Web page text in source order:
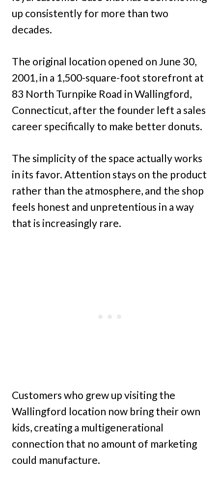
up consistently for more than two
decades.
The original location opened on June 30,
2001, in a 1,500-square-foot storefront at
83 North Turnpike Road in Wallingford,
Connecticut, after the founder left a sales
career specifically to make better donuts.
The simplicity of the space actually works
in its favor. Attention stays on the product
rather than the atmosphere, and the shop
feels honest and unpretentious in a way
that is increasingly rare.
Customers who grew up visiting the
Wallingford location now bring their own
kids, creating a multigenerational
connection that no amount of marketing
could manufacture.